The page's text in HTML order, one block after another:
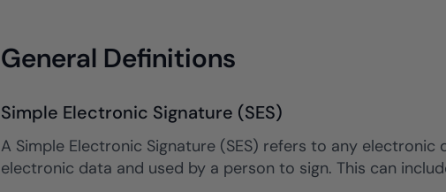
General Definitions
Simple Electronic Signature (SES)
A Simple Electronic Signature (SES) refers to any
electronic data and used by a person to sign. This can